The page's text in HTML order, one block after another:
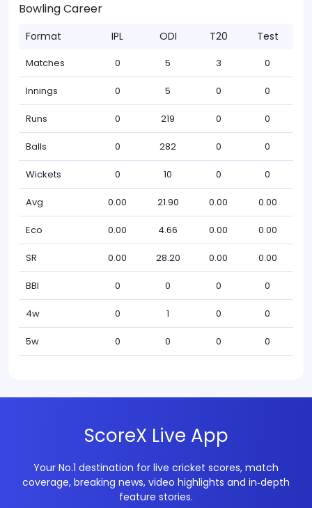
Bowling Career
Format IPL ODI T20 Test
Matches 0 5 3 0
Innings 0 5 0 0
Runs 0 219 0 0
Balls 0 282 0 0
Wickets 0 10 0 0
Avg 0.00 21.90 0.00 0.00
Eco 0.00 4.66 0.00 0.00
SR 0.00 28.20 0.00 0.00
BBI 0 0 0 0
4w 0 1 0 0
5w 0 0 0 0
ScoreX Live App
Your No.1 destination for live cricket scores, match
coverage, breaking news, video highlights and in‑depth
feature stories.